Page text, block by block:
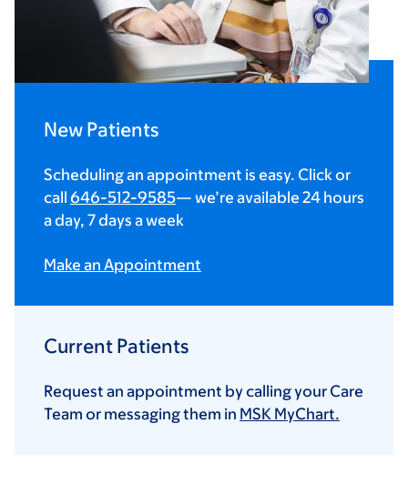
New Patients
Scheduling an appointment is easy. Click or
call 646-512-9585— we’re available 24 hours
a day, 7 days a week
Make an Appointment
Current Patients
Request an appointment by calling your Care
Team or messaging them in MSK MyChart.